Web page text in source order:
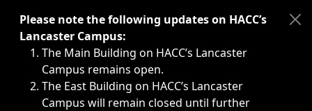
Immediate announcements, such as weather-related
Please note the following updates on HACC’s
Lancaster Campus:
The Main Building on HACC’s Lancaster
Campus remains open.
The East Building on HACC’s Lancaster
Campus will remain closed until further